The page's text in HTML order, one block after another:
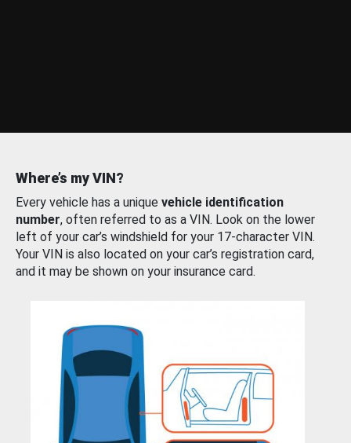
Where’s my VIN?
Every vehicle has a unique vehicle identification
number, often referred to as a VIN. Look on the lower
left of your car’s windshield for your 17-character VIN.
Your VIN is also located on your car’s registration card,
and it may be shown on your insurance card.